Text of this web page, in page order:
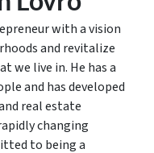
with a vision
and revitalize
we live in. He has a
and has developed
real estate
changing
to being a